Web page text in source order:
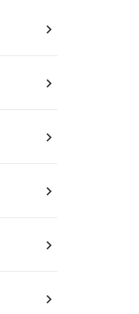
navigate_next
navigate_next
navigate_next
navigate_next
navigate_next
navigate_next